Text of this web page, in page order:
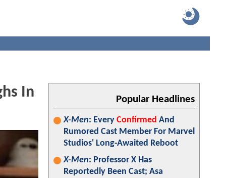
In
Popular Headlines
X-Men: Every Confirmed And
Rumored Cast Member For Marvel
Studios' Long-Awaited Reboot
X-Men: Professor X Has
Reportedly Been Cast; Asa